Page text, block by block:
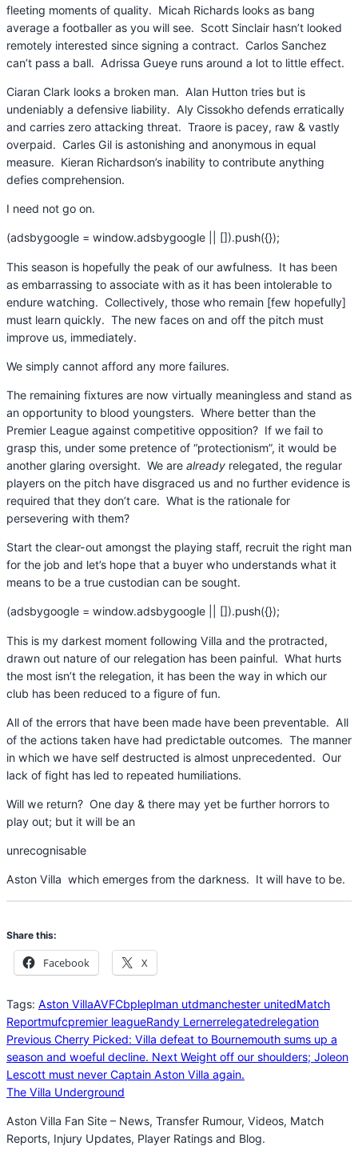
fleeting moments of quality. Micah Richards looks as bang
average a footballer as you will see. Scott Sinclair hasn’t looked
remotely interested since signing a contract. Carlos Sanchez
can’t pass a ball. Adrissa Gueye runs around a lot to little effect.
Ciaran Clark looks a broken man. Alan Hutton tries but is
undeniably a defensive liability. Aly Cissokho defends erratically
and carries zero attacking threat. Traore is pacey, raw & vastly
overpaid. Carles Gil is astonishing and anonymous in equal
measure. Kieran Richardson’s inability to contribute anything
defies comprehension.
I need not go on.
(adsbygoogle = window.adsbygoogle || []).push({});
This season is hopefully the peak of our awfulness. It has been
as embarrassing to associate with as it has been intolerable to
endure watching. Collectively, those who remain [few hopefully]
must learn quickly. The new faces on and off the pitch must
improve us, immediately.
We simply cannot afford any more failures.
The remaining fixtures are now virtually meaningless and stand as
an opportunity to blood youngsters. Where better than the
Premier League against competitive opposition? If we fail to
grasp this, under some pretence of “protectionism”, it would be
another glaring oversight. We are already relegated, the regular
players on the pitch have disgraced us and no further evidence is
required that they don’t care. What is the rationale for
persevering with them?
Start the clear-out amongst the playing staff, recruit the right man
for the job and let’s hope that a buyer who understands what it
means to be a true custodian can be sought.
(adsbygoogle = window.adsbygoogle || []).push({});
This is my darkest moment following Villa and the protracted,
drawn out nature of our relegation has been painful. What hurts
the most isn’t the relegation, it has been the way in which our
club has been reduced to a figure of fun.
All of the errors that have been made have been preventable. All
of the actions taken have had predictable outcomes. The manner
in which we have self destructed is almost unprecedented. Our
lack of fight has led to repeated humiliations.
Will we return? One day & there may yet be further horrors to
play out; but it will be an
unrecognisable
Aston Villa which emerges from the darkness. It will have to be.
Share this:
Facebook X
Tags: Aston VillaAVFCbpleplman utdmanchester unitedMatch
Reportmufcpremier leagueRandy Lernerrelegatedrelegation
Previous Cherry Picked: Villa defeat to Bournemouth sums up a
season and woeful decline. Next Weight off our shoulders; Joleon
Lescott must never Captain Aston Villa again.
The Villa Underground
Aston Villa Fan Site – News, Transfer Rumour, Videos, Match
Reports, Injury Updates, Player Ratings and Blog.